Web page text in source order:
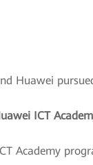
Huawei
ICT
Academy